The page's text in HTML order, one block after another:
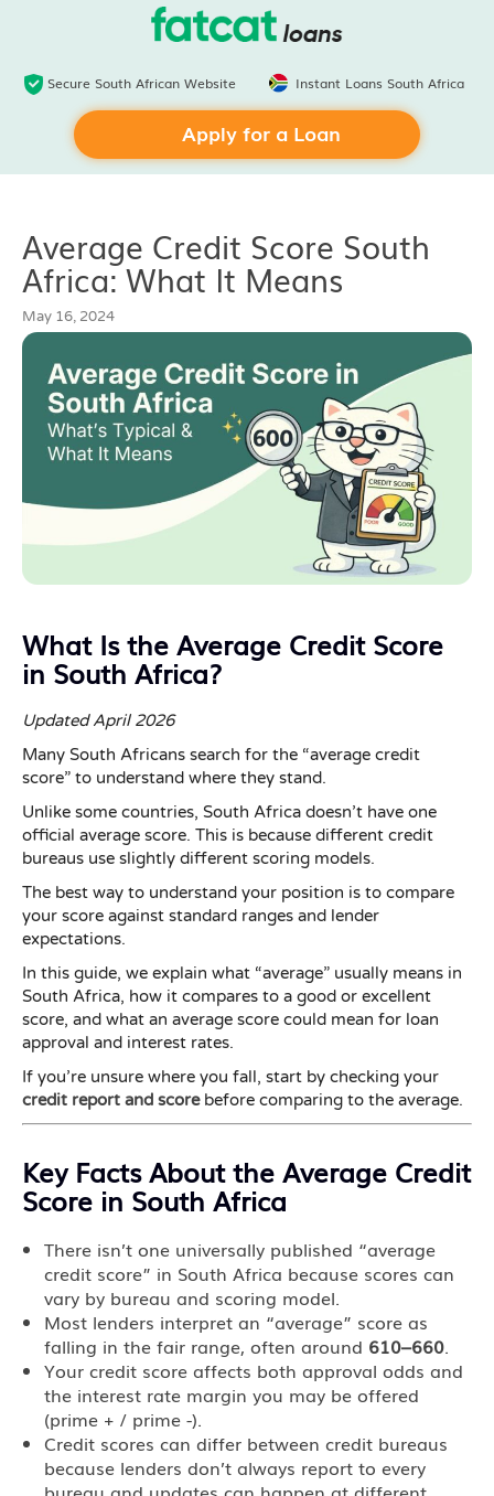
Secure South African Website Instant Loans South Africa
Apply for a Loan
Average Credit Score South
Africa: What It Means
May 16, 2024
What Is the Average Credit Score
in South Africa?
Updated April 2026
Many South Africans search for the “average credit
score” to understand where they stand.
Unlike some countries, South Africa doesn’t have one
official average score. This is because different credit
bureaus use slightly different scoring models.
The best way to understand your position is to compare
your score against standard ranges and lender
expectations.
In this guide, we explain what “average” usually means in
South Africa, how it compares to a good or excellent
score, and what an average score could mean for loan
approval and interest rates.
If you’re unsure where you fall, start by checking your
credit report and scorebefore comparing to the average.
Key Facts About the Average Credit
Score in South Africa
There isn’t one universally published “average
credit score” in South Africa because scores can
vary by bureau and scoring model.
Most lenders interpret an “average” score as
falling in the fair range, often around 610–660.
Your credit score affects both approval odds and
the interest rate margin you may be offered
(prime + / prime -).
Credit scores can differ between credit bureaus
because lenders don’t always report to every